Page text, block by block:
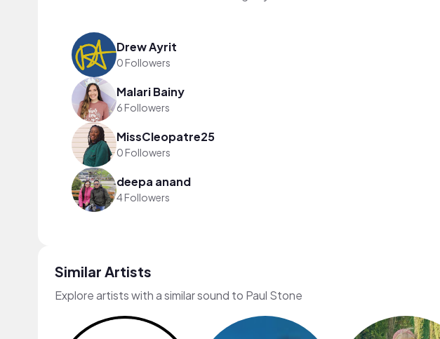
Drew Ayrit
0 Followers
Malari Bainy
6 Followers
MissCleopatre25
0 Followers
deepa anand
4 Followers
Similar Artists
Explore artists with a similar sound to Paul Stone